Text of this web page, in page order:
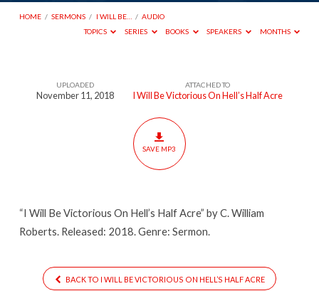
HOME / SERMONS / I WILL BE… / AUDIO
TOPICS
SERIES BOOKS SPEAKERS MONTHS
Half
Acre
UPLOADED
November 11, 2018
ATTACHED TO
I Will Be Victorious On Hell’s Half Acre
SAVE MP3
“I Will Be Victorious On Hell’s Half Acre” by C. William
Roberts. Released: 2018. Genre: Sermon.
BACK TO I WILL BE VICTORIOUS ON HELL’S HALF ACRE